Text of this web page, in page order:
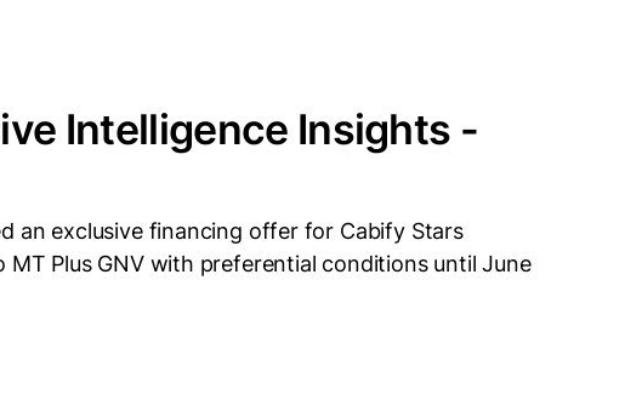
Intelligence Insights -
an exclusive financing offer for Cabify Stars
MT Plus GNV with preferential conditions until June